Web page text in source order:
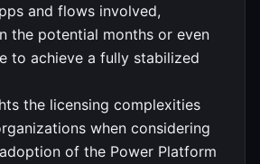
and flows involved,
the potential months or even
to achieve a fully stabilized
the licensing complexities
when considering
of the Power Platform